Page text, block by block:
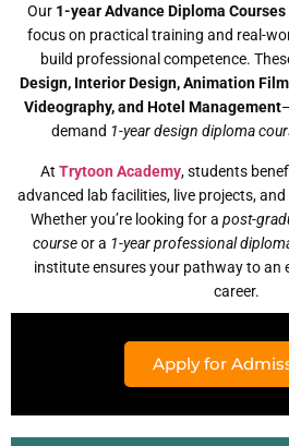
Our 1-year Advance Diploma Courses
focus on practical training and real-
build professional competence.
Design, Interior Design, Animation
Videography, and Hotel Management
demand 1-year design diploma
At Trytoon Academy, students
advanced lab facilities, live projects,
Whether you’re looking for a post-
courseor a 1-year professional
institute ensures your pathway to an
career.
Apply for